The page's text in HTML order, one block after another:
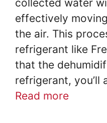
collected water
effectively
the air. This
refrigerant like
that the
refrigerant, you’ll
Read more